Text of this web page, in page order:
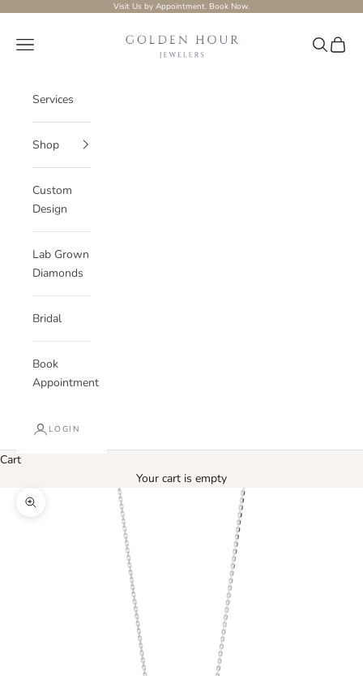
Visit Us by Appointment. Book Now.
Golden-hour-Jewelers
Navigation menu Search
Cart
Services
Shop
Custom
Design
Lab Grown
Diamonds
Bridal
Book
Appointment
LOGIN
Cart
Your cart is empty
Zoom picture